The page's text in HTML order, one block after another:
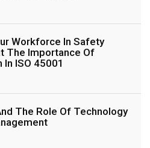
Workforce In Safety
The Importance Of
ISO 45001
The Role Of Technology